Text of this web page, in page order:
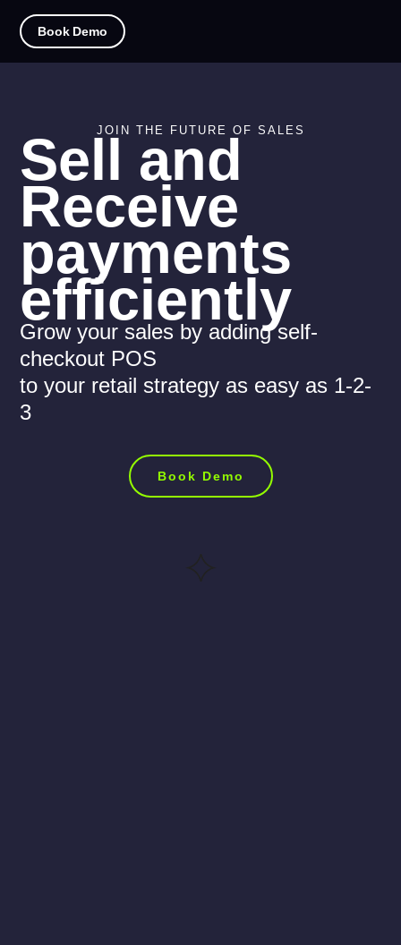
Book Demo
JOIN THE FUTURE OF SALES
Sell and
Receive
payments
efficiently
Grow your sales by adding self-
checkout POS
to your retail strategy as easy as 1-2-
3
Book Demo